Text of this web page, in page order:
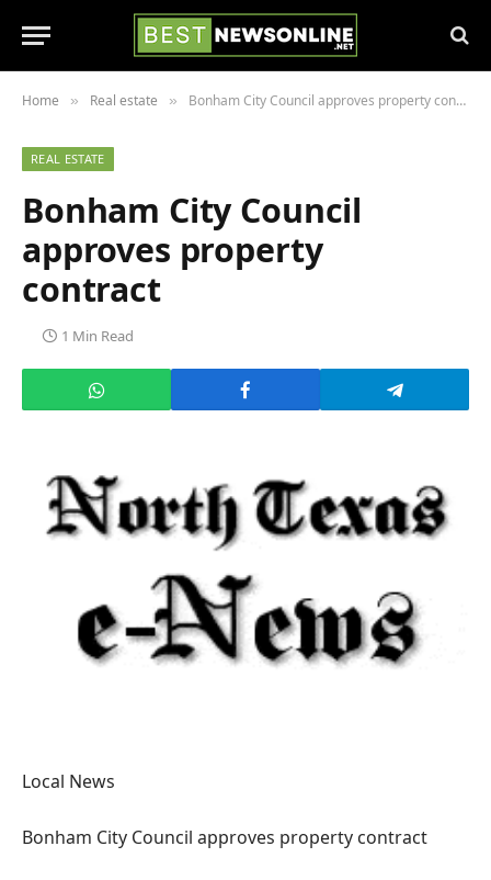
Home » Real estate » Bonham City Council approves property contract
REAL ESTATE
Bonham City Council
approves property
contract
1 Min Read
Local News
Bonham City Council approves property contract